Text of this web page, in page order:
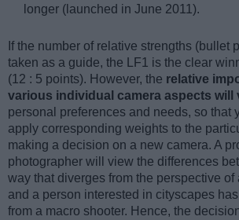
longer (launched in June 2011).
If the number of relative strengths (bullet
taken as a guide, the LF1 is the clear
(12 : 5 points). However, the relative
various individual camera aspects will
personal preferences and needs, so that
apply corresponding weights to the
making a decision on a new camera. A
photographer will view the differences
way that diverges from the perspective of
and a person interested in cityscapes
from a macro shooter. Hence, the